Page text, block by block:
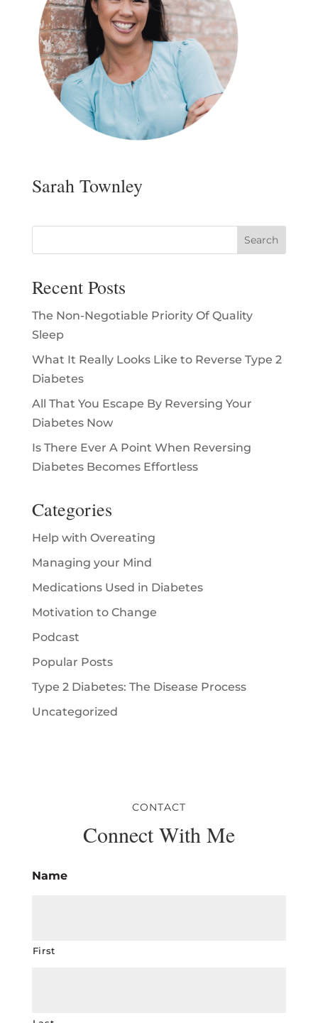
Sarah Townley
Recent Posts
The Non-Negotiable Priority Of Quality
Sleep
What It Really Looks Like to Reverse Type 2
Diabetes
All That You Escape By Reversing Your
Diabetes Now
Is There Ever A Point When Reversing
Diabetes Becomes Effortless
Categories
Help with Overeating
Managing your Mind
Medications Used in Diabetes
Motivation to Change
Podcast
Popular Posts
Type 2 Diabetes: The Disease Process
Uncategorized
CONTACT
Connect With Me
Name
First